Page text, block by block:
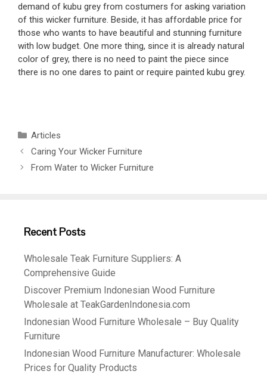
demand of kubu grey from costumers for asking variation
of this wicker furniture. Beside, it has affordable price for
those who wants to have beautiful and stunning furniture
with low budget. One more thing, since it is already natural
color of grey, there is no need to paint the piece since
there is no one dares to paint or require painted kubu grey.
Articles
Caring Your Wicker Furniture
From Water to Wicker Furniture
Recent Posts
Wholesale Teak Furniture Suppliers: A
Comprehensive Guide
Discover Premium Indonesian Wood Furniture
Wholesale at TeakGardenIndonesia.com
Indonesian Wood Furniture Wholesale – Buy Quality
Furniture
Indonesian Wood Furniture Manufacturer: Wholesale
Prices for Quality Products